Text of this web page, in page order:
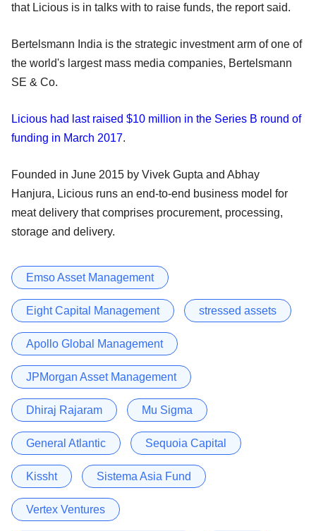
that Licious is in talks with to raise funds, the report said.
Bertelsmann India is the strategic investment arm of one of
the world's largest mass media companies, Bertelsmann
SE & Co.
Licious had last raised $10 million in the Series B round of
funding in March 2017.
Founded in June 2015 by Vivek Gupta and Abhay
Hanjura, Licious runs an end-to-end business model for
meat delivery that comprises procurement, processing,
storage and delivery.
Emso Asset Management
Eight Capital Management stressed assets
Apollo Global Management
JPMorgan Asset Management
Dhiraj Rajaram Mu Sigma
General Atlantic Sequoia Capital
Kissht Sistema Asia Fund
Vertex Ventures